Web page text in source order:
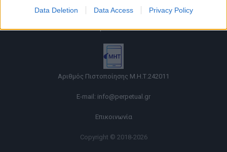
Data Deletion Data Access Privacy Policy
Όροι χρήσης |
|Cookies
Αριθμός Πιστοποίησης Μ.Η.Τ.242011
E-mail: info@perpetual.gr
Επικοινωνία
Copyright © 2018-2026